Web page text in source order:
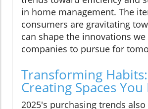
in home management. The
consumers are gravitating
can shape the innovations
companies to pursue for
Transforming Habits:
Creating Spaces You
2025's purchasing trends